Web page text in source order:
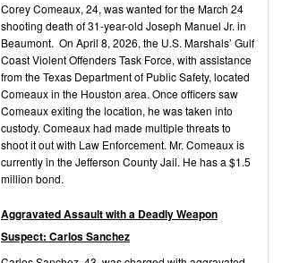
Corey Comeaux, 24, was wanted for the March 24
shooting death of 31-year-old Joseph Manuel Jr. in
Beaumont. On April 8, 2026, the U.S. Marshals’ Gulf
Coast Violent Offenders Task Force, with assistance
from the Texas Department of Public Safety, located
Comeaux in the Houston area. Once officers saw
Comeaux exiting the location, he was taken into
custody. Comeaux had made multiple threats to
shoot it out with Law Enforcement. Mr. Comeaux is
currently in the Jefferson County Jail. He has a $1.5
million bond.
Aggravated Assault with a Deadly Weapon
Suspect: Carlos Sanchez